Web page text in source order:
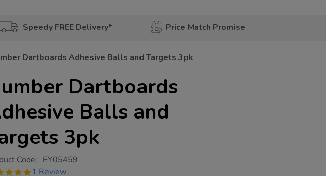
Speedy FREE Delivery* Price Match Promise
Dartboards Adhesive Balls and Targets 3pk
Dartboards
Balls and
3pk
www.tts-
Code: EY05459
5.0
1 Review